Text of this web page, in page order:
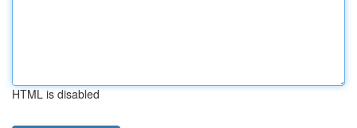
HTML is disabled